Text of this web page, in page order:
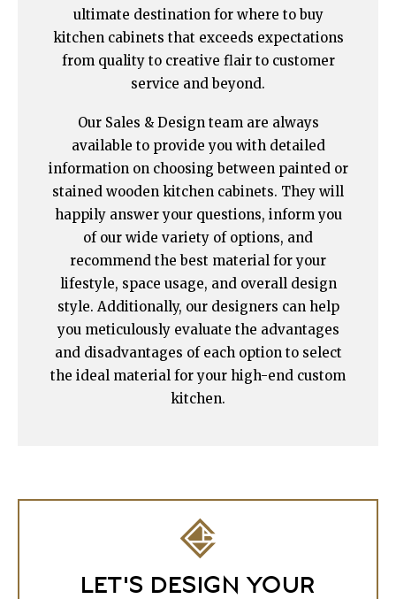
ultimate destination for where to buy
kitchen cabinets that exceeds expectations
from quality to creative flair to customer
service and beyond.
Our Sales & Design team are always
available to provide you with detailed
information on choosing between painted or
stained wooden kitchen cabinets. They will
happily answer your questions, inform you
of our wide variety of options, and
recommend the best material for your
lifestyle, space usage, and overall design
style. Additionally, our designers can help
you meticulously evaluate the advantages
and disadvantages of each option to select
the ideal material for your high-end custom
kitchen.
LET'S DESIGN YOUR